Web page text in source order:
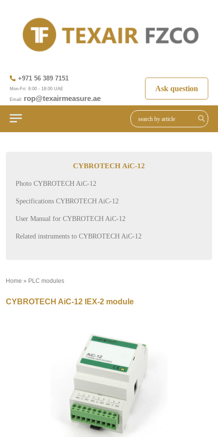
+971 56 389 7151
Mon-Fri: 8:00 - 18:00 UAE
Email: rop@texairmeasure.ae
Ask question
CYBROTECH AiC-12
Photo CYBROTECH AiC-12
Specifications CYBROTECH AiC-12
User Manual for CYBROTECH AiC-12
Related instruments to CYBROTECH AiC-12
Home » PLC modules
CYBROTECH AiC-12 IEX-2 module